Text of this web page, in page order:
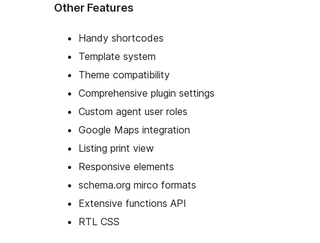
Other Features
Handy shortcodes
Template system
Theme compatibility
Comprehensive plugin settings
Custom agent user roles
Google Maps integration
Listing print view
Responsive elements
schema.org mirco formats
Extensive functions API
RTL CSS